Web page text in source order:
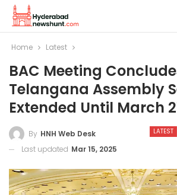
Home Latest
BAC Meeting
Telangana Assembly
Extended Until March
LATEST
By HNH Web Desk
Last updated Mar 15, 2025